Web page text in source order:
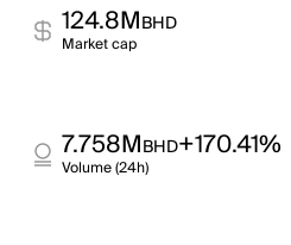
124.8MBHD
Market cap
7.758MBHD+170.41%
Volume (24h)